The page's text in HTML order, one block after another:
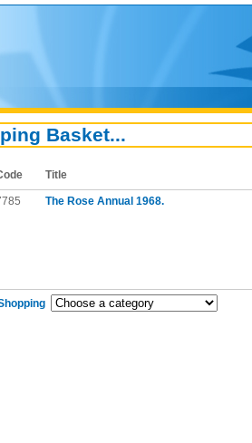
Basket...
Title
The Rose Annual 1968.